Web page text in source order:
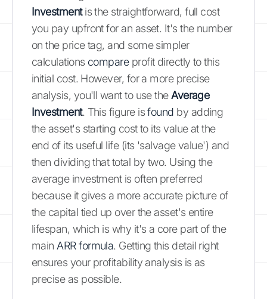
Investmentis the straightforward, full cost
you pay upfront for an asset. It's the number
on the price tag, and some simpler
calculations compareprofit directly to this
initial cost. However, for a more precise
analysis, you'll want to use theAverage
Investment. This figure isfound by adding
the asset's starting cost to its value at the
end of its useful life (its 'salvage value') and
then dividing that total by two. Using the
average investment is often preferred
because it gives a more accurate picture of
the capital tied up over the asset's entire
lifespan, which is why it's a core part of the
main ARR formula. Getting this detail right
ensures your profitability analysis is as
precise as possible.